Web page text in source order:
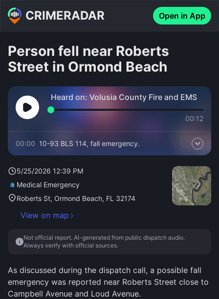
CRIMERADAR Open in App
Person fell near Roberts
Street in Ormond Beach
Heard on: Volusia County Fire and EMS
00:12
00:00 10-93 BLS 114, fall emergency.
5/25/2026 12:39 PM
Medical Emergency
Roberts St, Ormond Beach, FL 32174
View on map
Not official report. AI-generated from public dispatch audio.
Always verify with official sources.
As discussed during the dispatch call, a possible fall
emergency was reported near Roberts Street close to
Campbell Avenue and Loud Avenue.